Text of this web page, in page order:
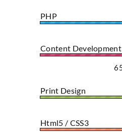
PHP
Content Development
Print Design
Html5 / CSS3